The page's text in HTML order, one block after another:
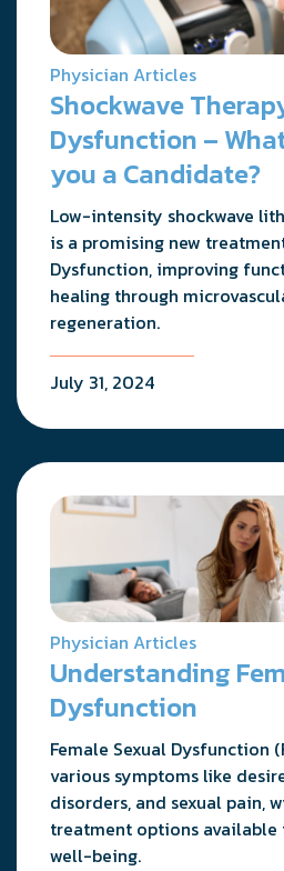
Physician Articles
Shockwave
Dysfunction –
you a Candidate?
Low-intensity shockwave
is a promising new
Dysfunction, improving
healing through
regeneration.
July 31, 2024
Physician Articles
Understanding
Dysfunction
Female Sexual Dysfunction
various symptoms like
disorders, and sexual pain,
treatment options available
well-being.